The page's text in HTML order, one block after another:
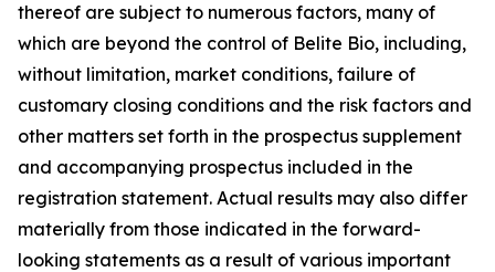
thereof are subject to numerous factors, many of
which are beyond the control of Belite Bio, including,
without limitation, market conditions, failure of
customary closing conditions and the risk factors and
other matters set forth in the prospectus supplement
and accompanying prospectus included in the
registration statement. Actual results may also differ
materially from those indicated in the forward-
looking statements as a result of various important